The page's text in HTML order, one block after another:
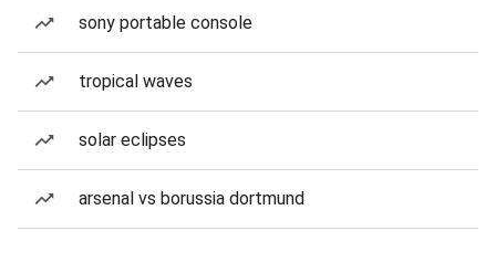
sony portable console
tropical waves
solar eclipses
arsenal vs borussia dortmund